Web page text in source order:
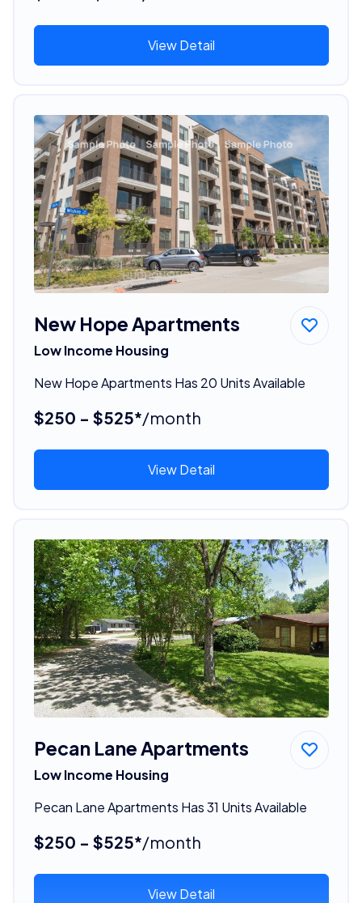
View Detail
New Hope Apartments
Low Income Housing
New Hope Apartments Has 20 Units Available
$250 - $525*/month
View Detail
Pecan Lane Apartments
Low Income Housing
Pecan Lane Apartments Has 31 Units Available
$250 - $525*/month
View Detail